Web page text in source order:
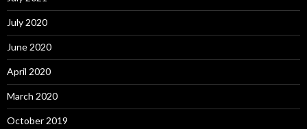
July 2020
June 2020
April 2020
March 2020
October 2019